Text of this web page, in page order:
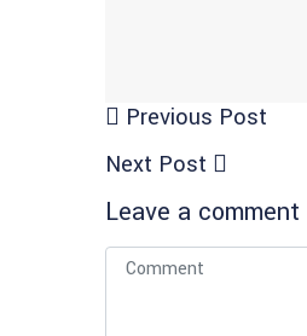
Previous Post
Next Post
Leave a comment